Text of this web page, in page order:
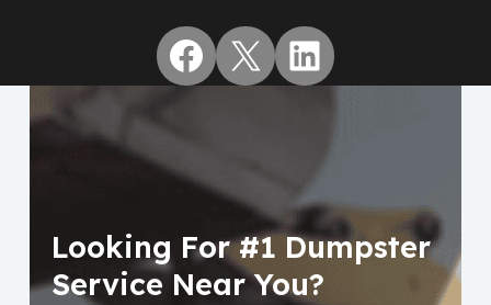
Facebook
X LinkedIn
Looking For #1 Dumpster
Service Near You?